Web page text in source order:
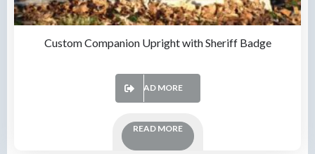
Custom Companion Upright with Sheriff Badge
READ MORE
READ MORE